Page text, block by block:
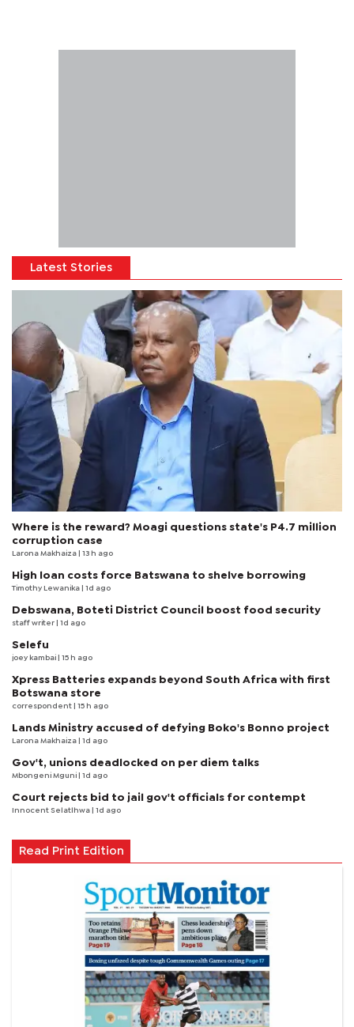
Latest Stories
Where is the reward? Moagi questions state's P4.7 million
corruption case
Larona Makhaiza | 13 h ago
High loan costs force Batswana to shelve borrowing
Timothy Lewanika | 1d ago
Debswana, Boteti District Council boost food security
staff writer | 1d ago
Selefu
joey kambai | 15 h ago
Xpress Batteries expands beyond South Africa with first
Botswana store
correspondent | 15 h ago
Lands Ministry accused of defying Boko's Bonno project
Larona Makhaiza | 1d ago
Gov't, unions deadlocked on per diem talks
Mbongeni Mguni | 1d ago
Court rejects bid to jail gov't officials for contempt
Innocent Selatlhwa | 1d ago
Read Print Edition